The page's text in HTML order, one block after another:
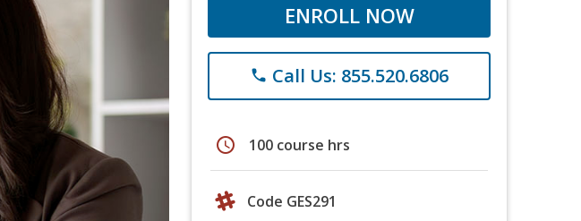
ENROLL NOW
phone Call Us: 855.520.6806
schedule 100 course hrs
Code GES291